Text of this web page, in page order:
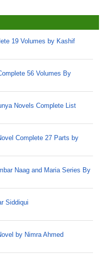
19 Volumes by Kashif
56 Volumes By
Novels Complete List
Complete 27 Parts by
Naag and Maria Series By
Siddiqui
by Nimra Ahmed